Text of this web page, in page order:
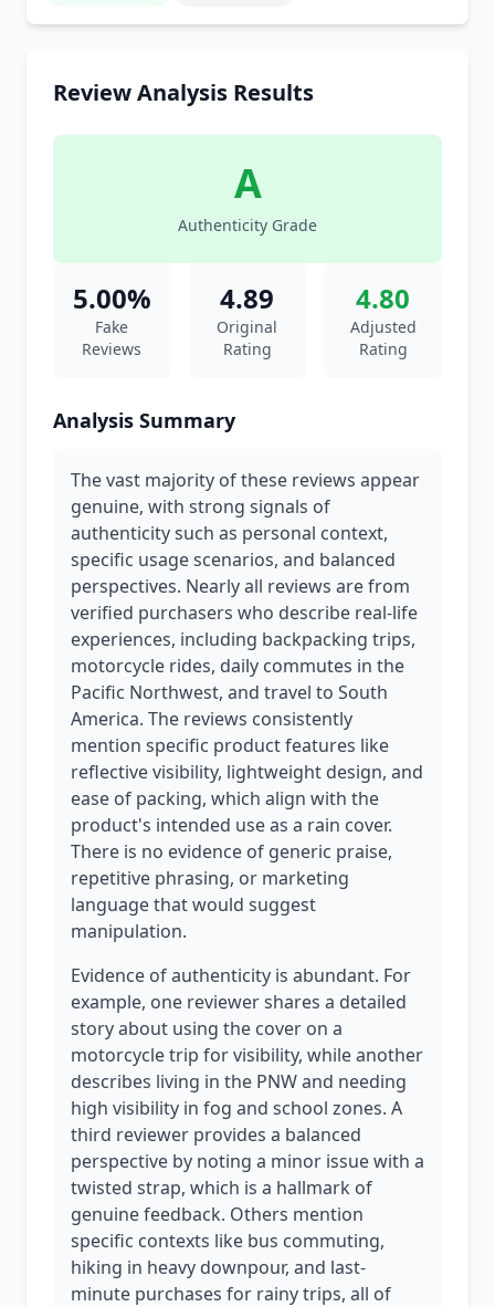
Review Analysis Results
A
Authenticity Grade
5.00%
Fake
Reviews
4.89
Original
Rating
4.80
Adjusted
Rating
Analysis Summary
The vast majority of these reviews appear
genuine, with strong signals of
authenticity such as personal context,
specific usage scenarios, and balanced
perspectives. Nearly all reviews are from
verified purchasers who describe real-life
experiences, including backpacking trips,
motorcycle rides, daily commutes in the
Pacific Northwest, and travel to South
America. The reviews consistently
mention specific product features like
reflective visibility, lightweight design, and
ease of packing, which align with the
product's intended use as a rain cover.
There is no evidence of generic praise,
repetitive phrasing, or marketing
language that would suggest
manipulation.
Evidence of authenticity is abundant. For
example, one reviewer shares a detailed
story about using the cover on a
motorcycle trip for visibility, while another
describes living in the PNW and needing
high visibility in fog and school zones. A
third reviewer provides a balanced
perspective by noting a minor issue with a
twisted strap, which is a hallmark of
genuine feedback. Others mention
specific contexts like bus commuting,
hiking in heavy downpour, and last-
minute purchases for rainy trips, all of